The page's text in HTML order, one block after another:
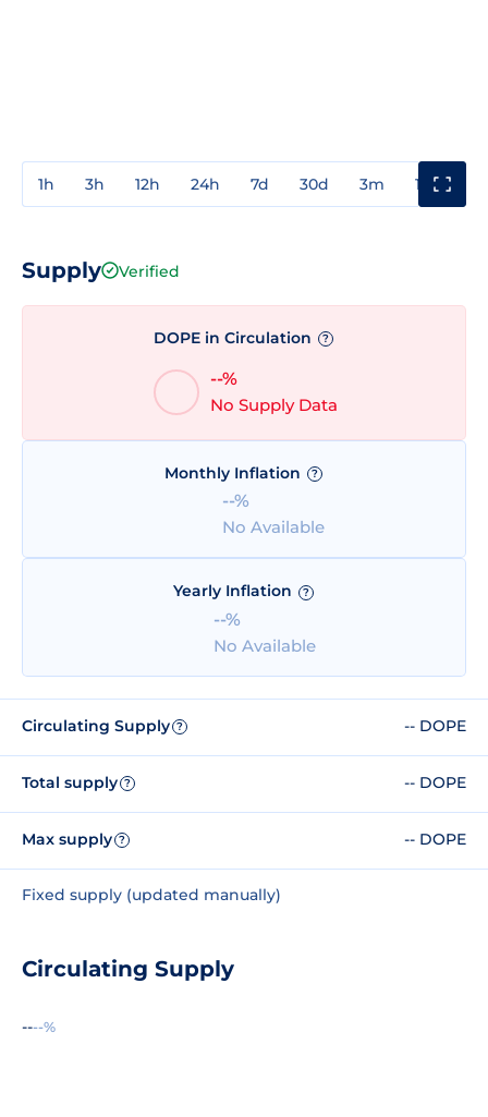
1h 3h 12h 24h 7d 30d 3m 1y
Supply Verified
DOPE in Circulation ?
--%
No Supply Data
Monthly Inflation ?
--%
No Available
Yearly Inflation ?
--%
No Available
Circulating Supply ? -- DOPE
Total supply ? -- DOPE
Max supply ? -- DOPE
Fixed supply (updated manually)
Circulating Supply
----%